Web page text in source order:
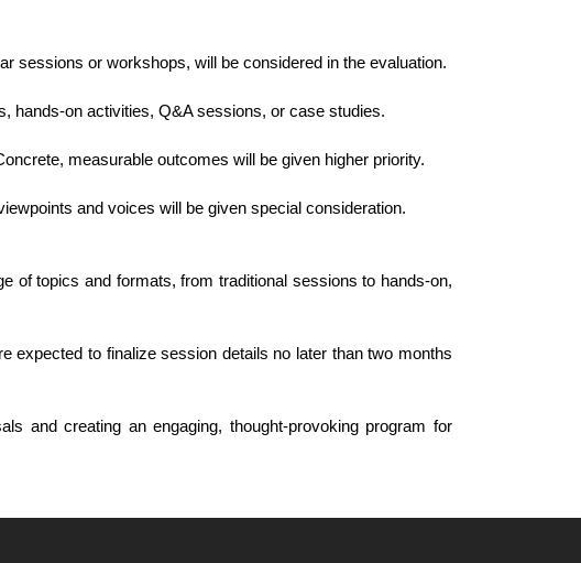
sessions or workshops, will be considered in the evaluation.
hands-on activities, Q&A sessions, or case studies.
measurable outcomes will be given higher priority.
and voices will be given special consideration.
of topics and formats, from traditional sessions to hands-on,
expected to finalize session details no later than two months
and creating an engaging, thought-provoking program for